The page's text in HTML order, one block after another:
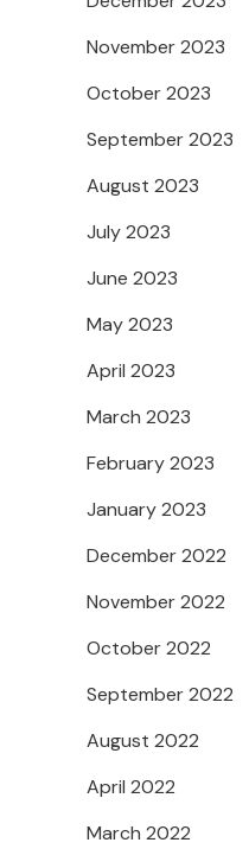
November 2023
October 2023
September 2023
August 2023
July 2023
June 2023
May 2023
April 2023
March 2023
February 2023
January 2023
December 2022
November 2022
October 2022
September 2022
August 2022
April 2022
March 2022